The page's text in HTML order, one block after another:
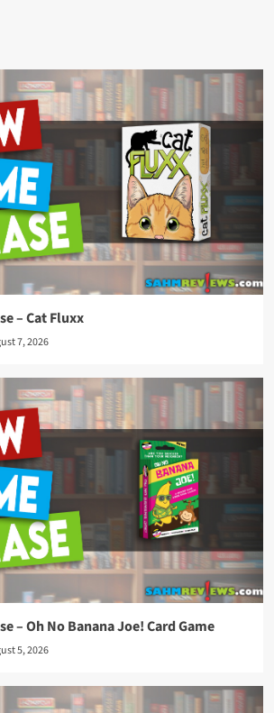
– Cat Fluxx
7, 2026
– Oh No Banana Joe! Card Game
5, 2026